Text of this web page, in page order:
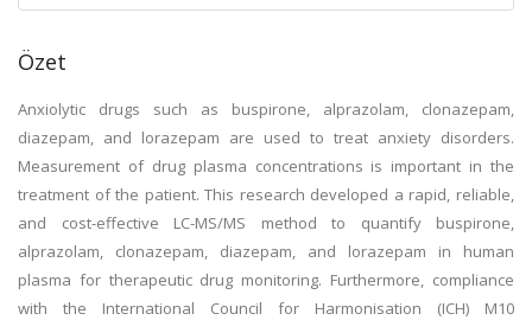
Özet
Anxiolytic drugs such as buspirone, alprazolam, clonazepam,
diazepam, and lorazepam are used to treat anxiety disorders.
Measurement of drug plasma concentrations is important in the
treatment of the patient. This research developed a rapid, reliable,
and cost-effective LC-MS/MS method to quantify buspirone,
alprazolam, clonazepam, diazepam, and lorazepam in human
plasma for therapeutic drug monitoring. Furthermore, compliance
with the International Council for Harmonisation (ICH) M10